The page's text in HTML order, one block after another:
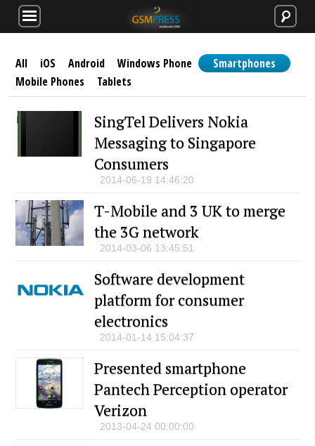
All iOS Android Windows Phone
Smartphones
Mobile Phones
Tablets
SingTel Delivers Nokia
Messaging to Singapore
Consumers
2014-06-19 14:46:20
T-Mobile and 3 UK to merge
the 3G network
2014-03-06 13:45:51
Software development
platform for consumer
electronics
2014-01-14 15:04:37
Presented smartphone
Pantech Perception operator
Verizon
2013-04-24 00:00:00